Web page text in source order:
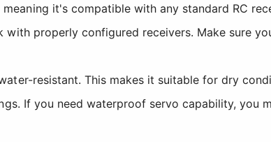
it's compatible with any standard RC
properly configured receivers. Make sure
resistant. This makes it suitable for dry
If you need waterproof servo capability, you